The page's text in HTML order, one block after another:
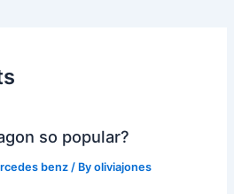
so popular?
benz/ Byoliviajones